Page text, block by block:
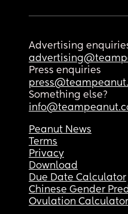
Advertising
Press enquiries
Something else?
Peanut News
Terms
Privacy
Download
Due Date Calculator
Chinese Gender
Ovulation Calculator